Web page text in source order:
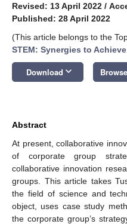
Revised: 13 April 2022 /
Published: 28 April 2022
(This article belongs to the
STEM: Synergies to
Download keyboard_arrow_down
Abstract
At present, collaborative
of corporate group
collaborative innovation
groups. This article takes
the field of science and
object, uses case study
the corporate group’s